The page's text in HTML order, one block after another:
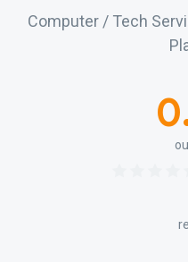
Computer / Tech